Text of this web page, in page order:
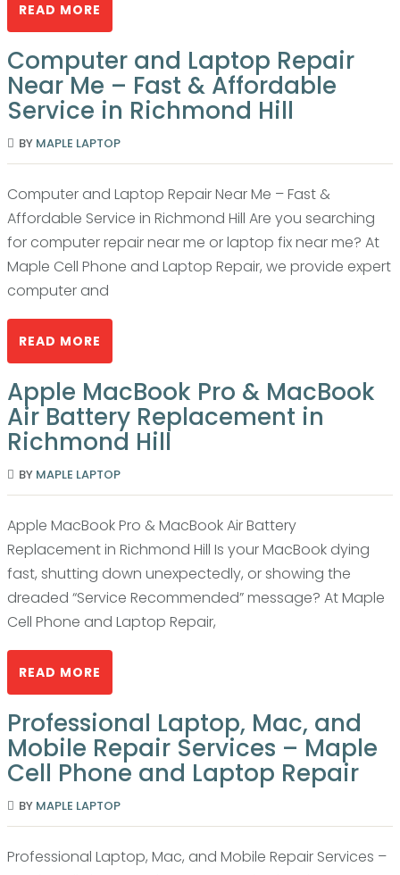
READ MORE
Computer and Laptop Repair
Near Me – Fast & Affordable
Service in Richmond Hill
BY MAPLE LAPTOP
Computer and Laptop Repair Near Me – Fast &
Affordable Service in Richmond Hill Are you searching
for computer repair near me or laptop fix near me? At
Maple Cell Phone and Laptop Repair, we provide expert
computer and
READ MORE
Apple MacBook Pro & MacBook
Air Battery Replacement in
Richmond Hill
BY MAPLE LAPTOP
Apple MacBook Pro & MacBook Air Battery
Replacement in Richmond Hill Is your MacBook dying
fast, shutting down unexpectedly, or showing the
dreaded “Service Recommended” message? At Maple
Cell Phone and Laptop Repair,
READ MORE
Professional Laptop, Mac, and
Mobile Repair Services – Maple
Cell Phone and Laptop Repair
BY MAPLE LAPTOP
Professional Laptop, Mac, and Mobile Repair Services –